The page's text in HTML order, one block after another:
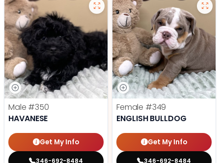
Male #350
HAVANESE
Get My Info
346-692-8484
Female #349
ENGLISH BULLDOG
Get My Info
346-692-8484